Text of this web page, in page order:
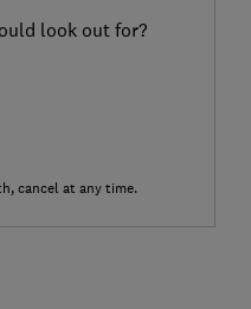
look out for?
cancel at any time.